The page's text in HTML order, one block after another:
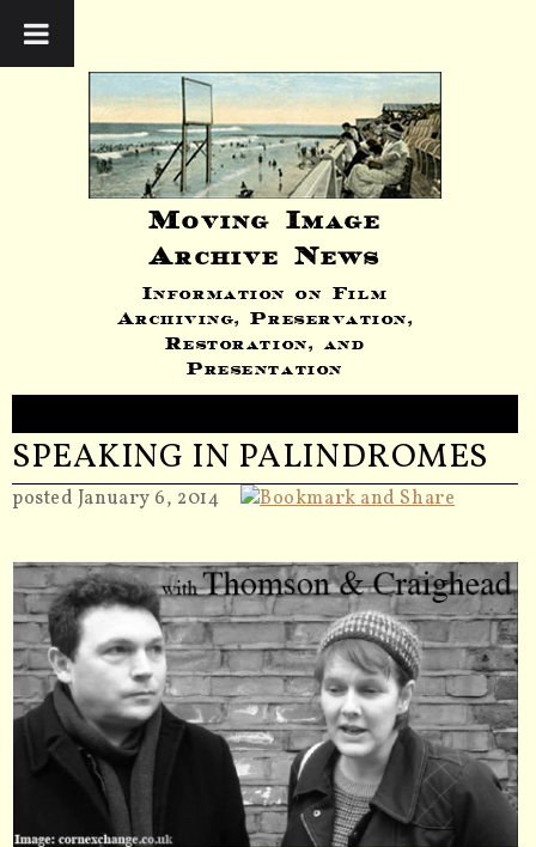
Moving Image
Archive News
Information on Film
Archiving, Preservation,
Restoration, and
Presentation
SPEAKING IN PALINDROMES
posted January 6, 2014